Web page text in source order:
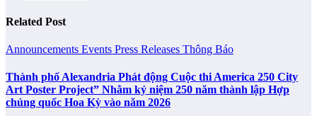
Related Post
Announcements Events Press Releases Thông Báo
Thành phố Alexandria Phát động Cuộc thi America 250 City
Art Poster Project” Nhằm kỷ niệm 250 năm thành lập Hợp
chủng quốc Hoa Kỳ vào năm 2026